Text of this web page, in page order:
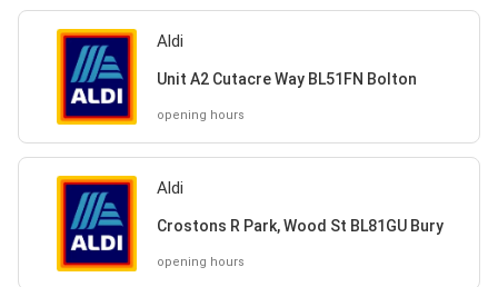
Aldi
Unit A2 Cutacre Way BL51FN Bolton
opening hours
Aldi
Crostons R Park, Wood St BL81GU Bury
opening hours